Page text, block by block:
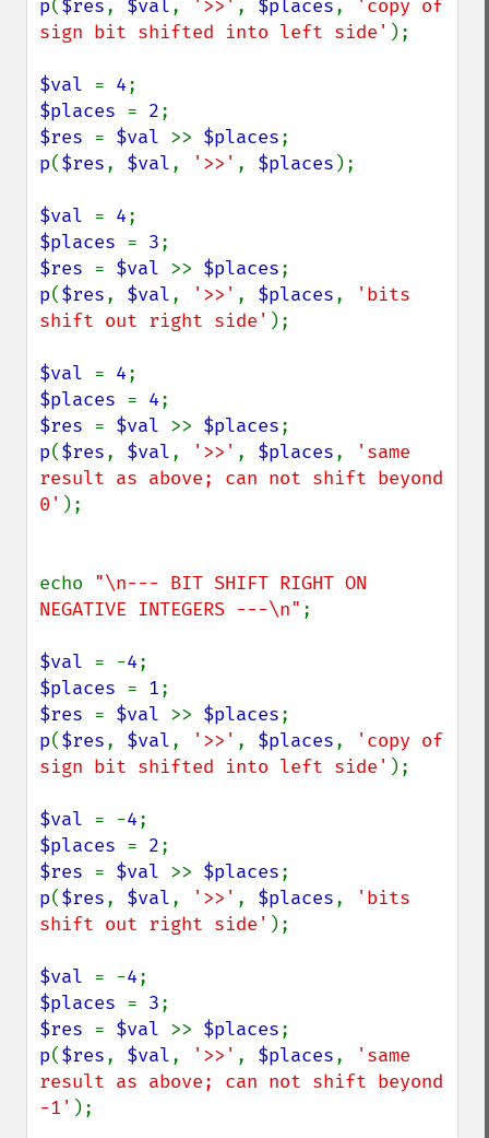
p($res, $val, '>>' , $places,
'copy of
sign bit shifted into left side' );
$val = 4
$places = 2
$res = $val >> $places
p($res, $val, '>>' , $places );
$val = 4
$places = 3
$res = $val >> $places
p($res, $val, '>>' , $places,
'bits
shift out right side' );
$val = 4
$places = 4
$res = $val >> $places
p($res, $val, '>>' , $places,
'same
result as above; can not shift beyond
0' );
echo "\n--- BIT SHIFT RIGHT ON
NEGATIVE INTEGERS ---\n" ;
$val = -4
$places = 1
$res = $val >> $places
p($res, $val, '>>' , $places,
'copy of
sign bit shifted into left side' );
$val = -4
$places = 2
$res = $val >> $places
p($res, $val, '>>' , $places,
'bits
shift out right side' );
$val = -4
$places = 3
$res = $val >> $places
p($res, $val, '>>' , $places,
'same
result as above; can not shift beyond
-1' );